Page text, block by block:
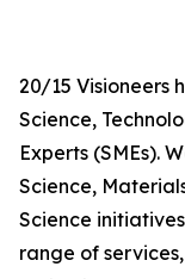
20/15 Visioneers
Science,
Experts (SMEs).
Science,
Science
range of